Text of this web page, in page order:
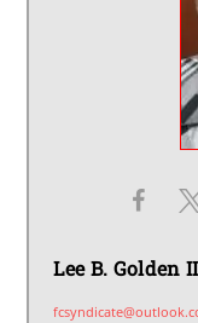
Lee B. Golden